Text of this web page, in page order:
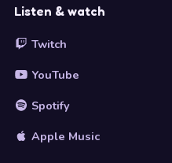
Listen & watch
Twitch
YouTube
Spotify
Apple Music